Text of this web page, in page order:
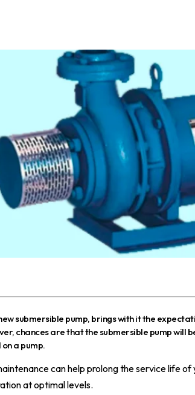
submersible pump, brings with it the
chances are that the submersible pump will
a pump.
can help prolong the service life of
at optimal levels.